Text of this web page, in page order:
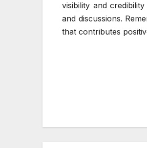
visibility and
and discussions.
that contributes